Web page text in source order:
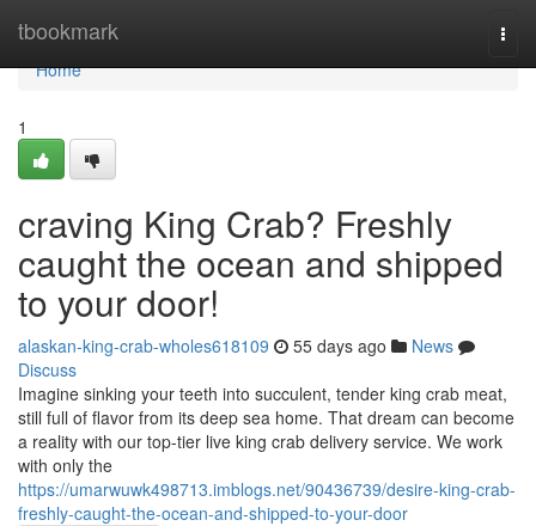
tbookmark
Home
Home
1
craving King Crab? Freshly
caught the ocean and shipped
to your door!
alaskan-king-crab-wholes618109 55 days ago
News
Discuss
Imagine sinking your teeth into succulent, tender king crab meat,
still full of flavor from its deep sea home. That dream can become
a reality with our top-tier live king crab delivery service. We work
with only the
https://umarwuwk498713.imblogs.net/90436739/desire-king-crab-
freshly-caught-the-ocean-and-shipped-to-your-door